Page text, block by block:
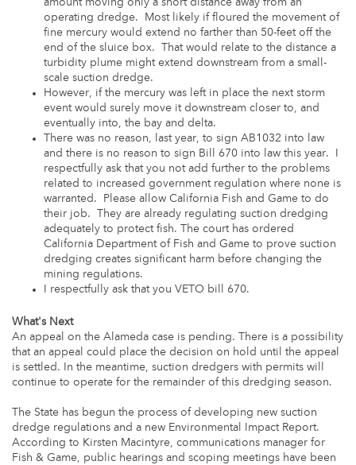
operating dredge. Most likely if floured the movement of
fine mercury would extend no farther than 50-feet off the
end of the sluice box. That would relate to the distance a
turbidity plume might extend downstream from a small-
scale suction dredge.
However, if the mercury was left in place the next storm
event would surely move it downstream closer to, and
eventually into, the bay and delta.
There was no reason, last year, to sign AB1032 into law
and there is no reason to sign Bill 670 into law this year. I
respectfully ask that you not add further to the problems
related to increased government regulation where none is
warranted. Please allow California Fish and Game to do
their job. They are already regulating suction dredging
adequately to protect fish. The court has ordered
California Department of Fish and Game to prove suction
dredging creates significant harm before changing the
mining regulations.
I respectfully ask that you VETO bill 670.
What's Next
An appeal on the Alameda case is pending. There is a possibility
that an appeal could place the decision on hold until the appeal
is settled. In the meantime, suction dredgers with permits will
continue to operate for the remainder of this dredging season.
The State has begun the process of developing new suction
dredge regulations and a new Environmental Impact Report.
According to Kirsten Macintyre, communications manager for
Fish & Game, public hearings and scoping meetings have been